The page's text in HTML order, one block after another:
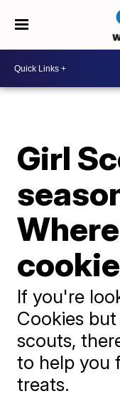
Girl
If you're
Cookies
scouts,
to help you
treats.